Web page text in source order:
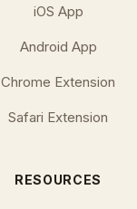
iOS App
Android App
Chrome Extension
Safari Extension
RESOURCES